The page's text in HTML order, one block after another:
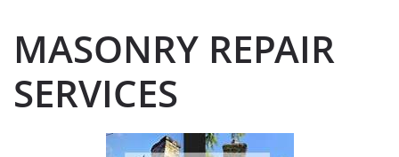
MASONRY REPAIR
SERVICES